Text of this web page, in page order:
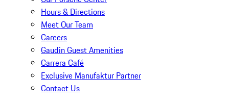
Hours & Directions
Meet Our Team
Careers
Gaudin Guest Amenities
Carrera Café
Exclusive Manufaktur Partner
Contact Us